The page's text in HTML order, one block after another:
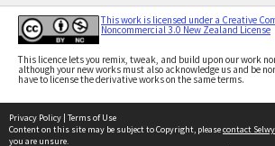
This work is licensed under a Creative
Noncommercial 3.0 New Zealand License
This licence lets you remix, tweak, and build upon our work
although your new works must also acknowledge us and be
have to license the derivative works on the same terms.
Privacy Policy | Terms of Use
Content on this site may be subject to Copyright, pleasecontact
you are unsure.